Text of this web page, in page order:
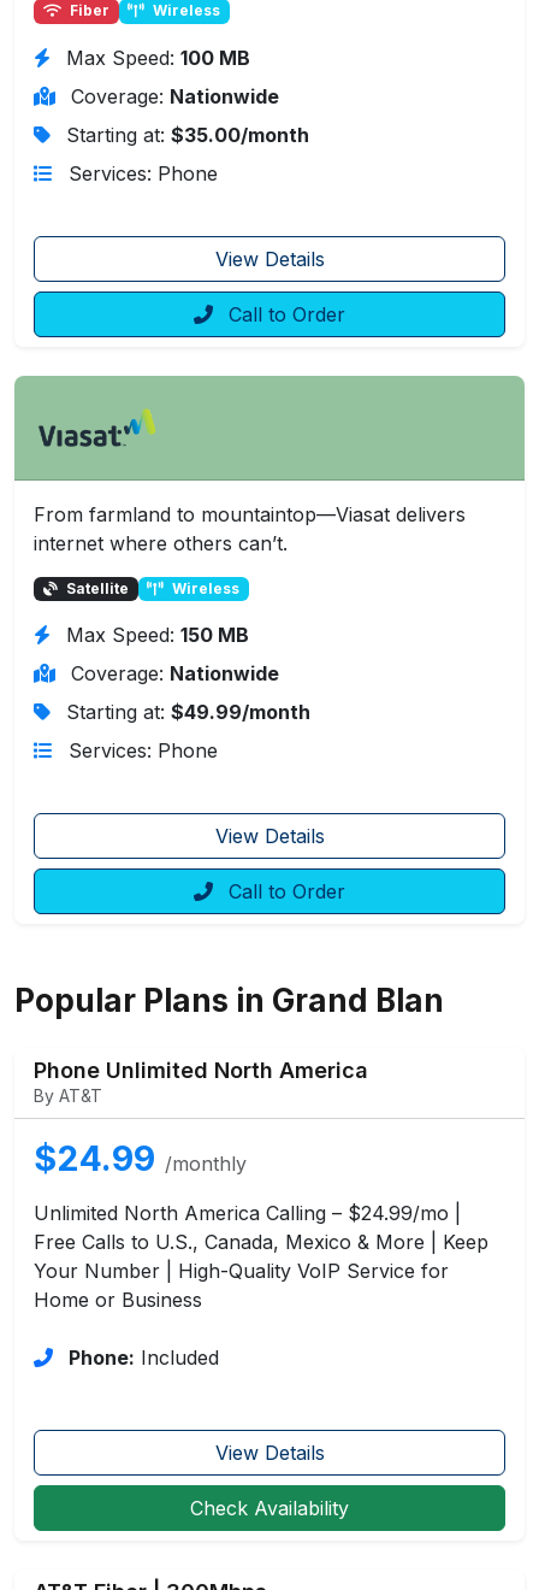
Fiber Wireless
Max Speed: 100 MB
Coverage: Nationwide
Starting at: $35.00/month
Services: Phone
View Details
Call to Order
From farmland to mountaintop—Viasat delivers
internet where others can’t.
Satellite Wireless
Max Speed: 150 MB
Coverage: Nationwide
Starting at: $49.99/month
Services: Phone
View Details
Call to Order
Popular Plans in Grand Blan
Phone Unlimited North America
By AT&T
$24.99 /monthly
Unlimited North America Calling – $24.99/mo |
Free Calls to U.S., Canada, Mexico & More | Keep
Your Number | High-Quality VoIP Service for
Home or Business
Phone: Included
View Details
Check Availability